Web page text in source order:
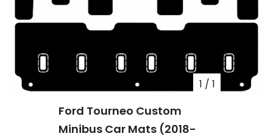
1 / 1
Ford Tourneo Custom
Minibus Car Mats (2018-